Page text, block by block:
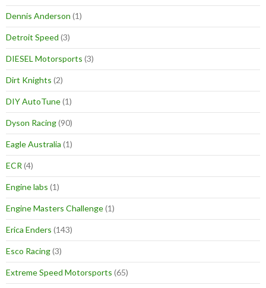
Dennis Anderson (1)
Detroit Speed (3)
DIESEL Motorsports (3)
Dirt Knights (2)
DIY AutoTune(1)
Dyson Racing(90)
Eagle Australia (1)
ECR (4)
Engine labs (1)
Engine Masters Challenge(1)
Erica Enders (143)
Esco Racing(3)
Extreme Speed Motorsports (65)